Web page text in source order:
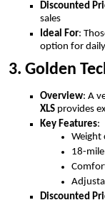
Discounted
sales
Ideal For:
option for
3. Golden
Overview: A
XLS provides
Key Features:
Weight
18-
Discounted